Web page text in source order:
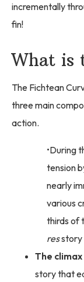
incrementally
fin!
What is
The Fichtean
three main
action.
During
tension
nearly
various
thirds of
resstory
The climax
story that